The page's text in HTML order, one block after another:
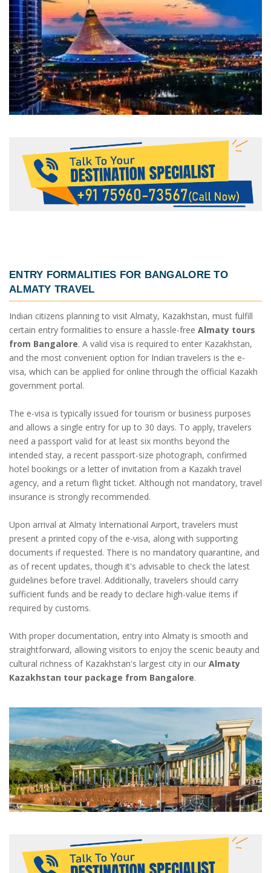
ENTRY FORMALITIES FOR BANGALORE TO
ALMATY TRAVEL
Indian citizens planning to visit Almaty, Kazakhstan, must fulfill
certain entry formalities to ensure a hassle-free Almaty tours
from Bangalore. A valid visa is required to enter Kazakhstan,
and the most convenient option for Indian travelers is the e-
visa, which can be applied for online through the official Kazakh
government portal.
The e-visa is typically issued for tourism or business purposes
and allows a single entry for up to 30 days. To apply, travelers
need a passport valid for at least six months beyond the
intended stay, a recent passport-size photograph, confirmed
hotel bookings or a letter of invitation from a Kazakh travel
agency, and a return flight ticket. Although not mandatory, travel
insurance is strongly recommended.
Upon arrival at Almaty International Airport, travelers must
present a printed copy of the e-visa, along with supporting
documents if requested. There is no mandatory quarantine, and
as of recent updates, though it's advisable to check the latest
guidelines before travel. Additionally, travelers should carry
sufficient funds and be ready to declare high-value items if
required by customs.
With proper documentation, entry into Almaty is smooth and
straightforward, allowing visitors to enjoy the scenic beauty and
cultural richness of Kazakhstan's largest city in our Almaty
Kazakhstan tour package from Bangalore.